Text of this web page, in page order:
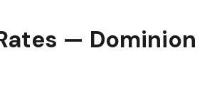
— Dominion